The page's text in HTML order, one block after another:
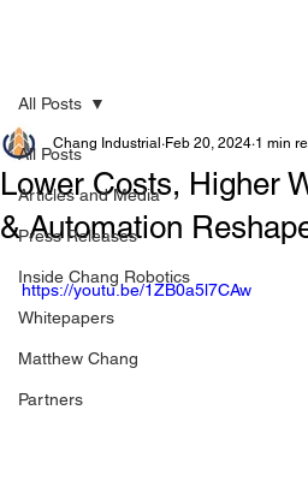
All Posts
Articles and Media
Press Releases
Inside Chang Robotics
Whitepapers
Matthew Chang
Partners
All Posts
Lower Costs, Higher
& Automation
Chang Industrial Feb 20, 2024 1 min
https://youtu.be/1ZB0a5l7CAw